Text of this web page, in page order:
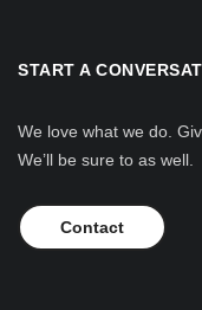
START A
We love what we do.
We’ll be sure to as well.